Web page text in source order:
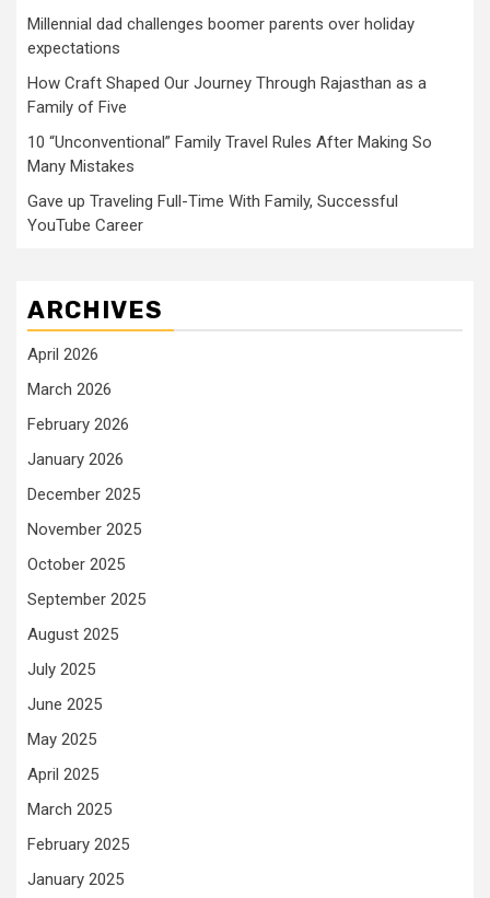
Millennial dad challenges boomer parents over holiday
expectations
How Craft Shaped Our Journey Through Rajasthan as a
Family of Five
10 “Unconventional” Family Travel Rules After Making So
Many Mistakes
Gave up Traveling Full-Time With Family, Successful
YouTube Career
ARCHIVES
April 2026
March 2026
February 2026
January 2026
December 2025
November 2025
October 2025
September 2025
August 2025
July 2025
June 2025
May 2025
April 2025
March 2025
February 2025
January 2025